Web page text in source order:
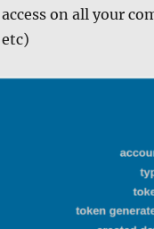
access on all your
etc)